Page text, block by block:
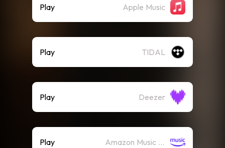
Play Apple Music
Play TIDAL
Play Deezer
Play Amazon Music (Streaming)